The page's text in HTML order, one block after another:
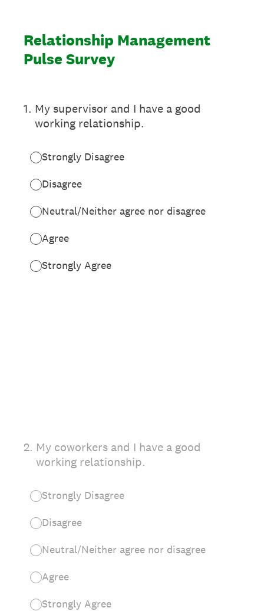
Relationship Management
Pulse Survey
1. My supervisor and I have a good
working relationship.
Strongly Disagree
Disagree
Neutral/Neither agree nor disagree
Agree
Strongly Agree
2. My coworkers and I have a good
working relationship.
Strongly Disagree
Disagree
Neutral/Neither agree nor disagree
Agree
Strongly Agree